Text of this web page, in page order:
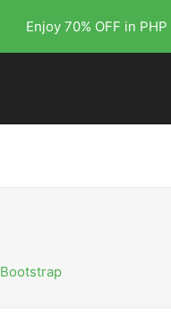
Enjoy 70% OFF in
Bootstrap